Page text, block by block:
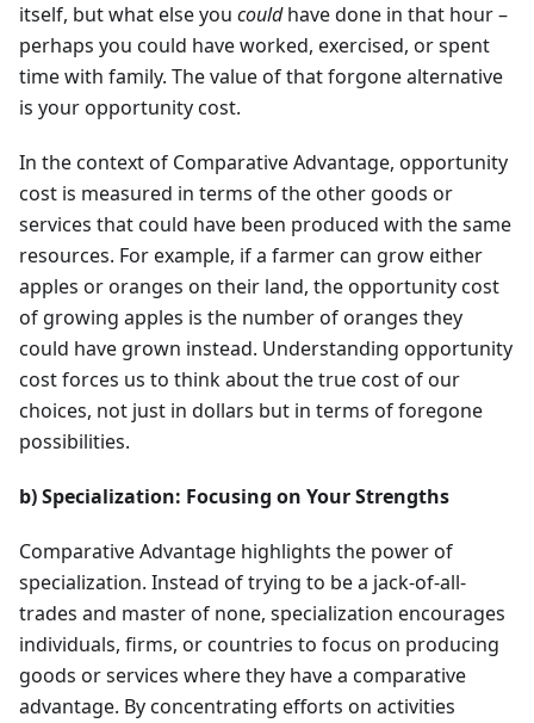
itself, but what else you couldhave done in that hour –
perhaps you could have worked, exercised, or spent
time with family. The value of that forgone alternative
is your opportunity cost.
In the context of Comparative Advantage, opportunity
cost is measured in terms of the other goods or
services that could have been produced with the same
resources. For example, if a farmer can grow either
apples or oranges on their land, the opportunity cost
of growing apples is the number of oranges they
could have grown instead. Understanding opportunity
cost forces us to think about the true cost of our
choices, not just in dollars but in terms of foregone
possibilities.
b) Specialization: Focusing on Your Strengths
Comparative Advantage highlights the power of
specialization. Instead of trying to be a jack-of-all-
trades and master of none, specialization encourages
individuals, firms, or countries to focus on producing
goods or services where they have a comparative
advantage. By concentrating efforts on activities